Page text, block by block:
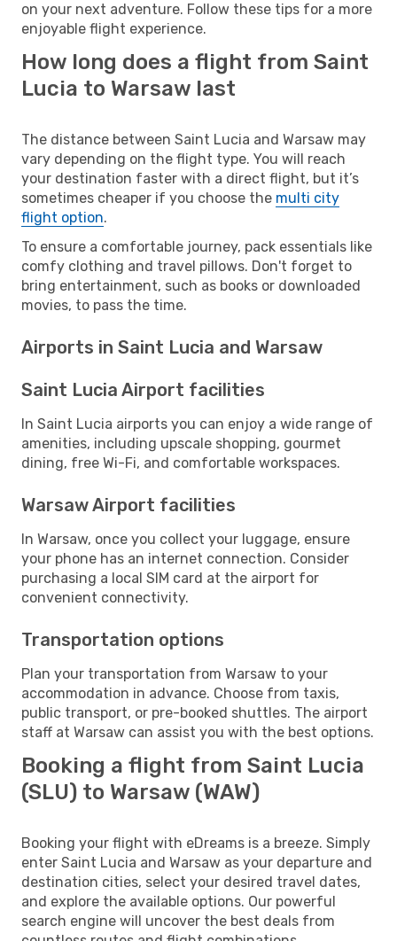
on your next adventure. Follow these tips for a more
enjoyable flight experience.
How long does a flight from Saint
Lucia to Warsaw last
The distance between Saint Lucia and Warsaw may
vary depending on the flight type. You will reach
your destination faster with a direct flight, but it’s
sometimes cheaper if you choose the multi city
flight option.
To ensure a comfortable journey, pack essentials like
comfy clothing and travel pillows. Don't forget to
bring entertainment, such as books or downloaded
movies, to pass the time.
Airports in Saint Lucia and Warsaw
Saint Lucia Airport facilities
In Saint Lucia airports you can enjoy a wide range of
amenities, including upscale shopping, gourmet
dining, free Wi-Fi, and comfortable workspaces.
Warsaw Airport facilities
In Warsaw, once you collect your luggage, ensure
your phone has an internet connection. Consider
purchasing a local SIM card at the airport for
convenient connectivity.
Transportation options
Plan your transportation from Warsaw to your
accommodation in advance. Choose from taxis,
public transport, or pre-booked shuttles. The airport
staff at Warsaw can assist you with the best options.
Booking a flight from Saint Lucia
(SLU) to Warsaw (WAW)
Booking your flight with eDreams is a breeze. Simply
enter Saint Lucia and Warsaw as your departure and
destination cities, select your desired travel dates,
and explore the available options. Our powerful
search engine will uncover the best deals from